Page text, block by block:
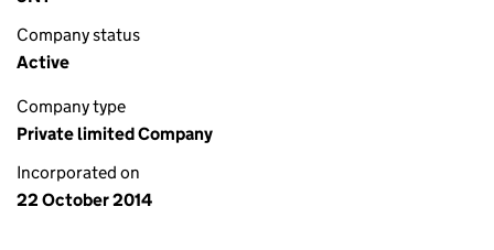
Company status
Active
Company type
Private limited Company
Incorporated on
22 October 2014